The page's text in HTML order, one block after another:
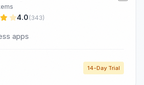
4.0 (343)
apps
14-Day Trial